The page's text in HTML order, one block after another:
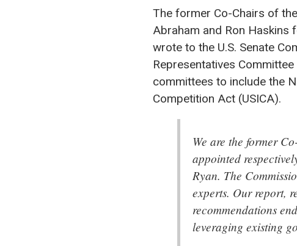
The former Co-Chairs of
Abraham and Ron Haskins
wrote to the U.S. Senate
Representatives
committees to include the
Competition Act (USICA).
We are the former
appointed
Ryan. The
experts. Our report,
recommendations
leveraging existing